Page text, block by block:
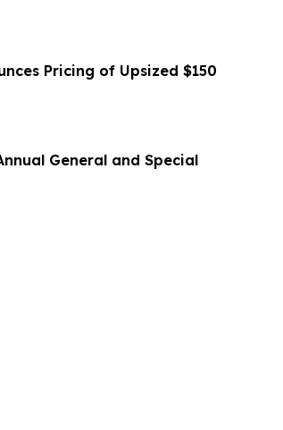
Pricing of Upsized $150
General and Special